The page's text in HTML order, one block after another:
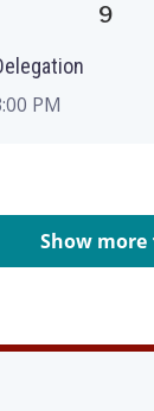
9
PM
Show more